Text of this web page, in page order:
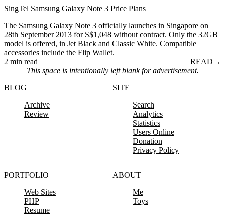
SingTel Samsung Galaxy Note 3 Price Plans
The Samsung Galaxy Note 3 officially launches in Singapore on
28th September 2013 for S$1,048 without contract. Only the 32GB
model is offered, in Jet Black and Classic White. Compatible
accessories include the Flip Wallet.
2 min read
READ →
This space is intentionally left blank for advertisement.
BLOG
Archive
Review
SITE
Search
Analytics
Statistics
Users Online
Donation
Privacy Policy
PORTFOLIO
Web Sites
PHP
Resume
ABOUT
Me
Toys